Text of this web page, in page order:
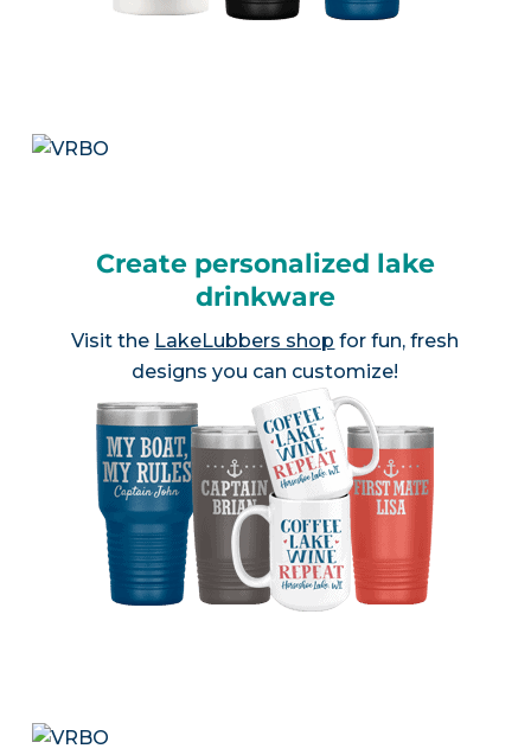
Create personalized lake
drinkware
Visit the LakeLubbers shop for fun, fresh
designs you can customize!